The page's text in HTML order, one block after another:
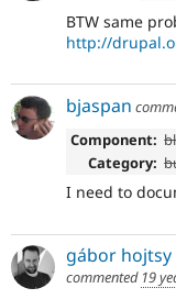
BTW same
http://
bjaspan
Component:
Category:
I need to
gábor hojtsy
commented 19